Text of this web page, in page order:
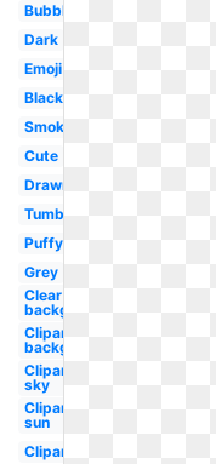
Bubble
Dark
Emoji
Black
Smoke
Cute
Drawn
Tumblr
Puffy
Grey
Clear
background
Clipart
background
Clipart
sky
Clipart
sun
Clipart